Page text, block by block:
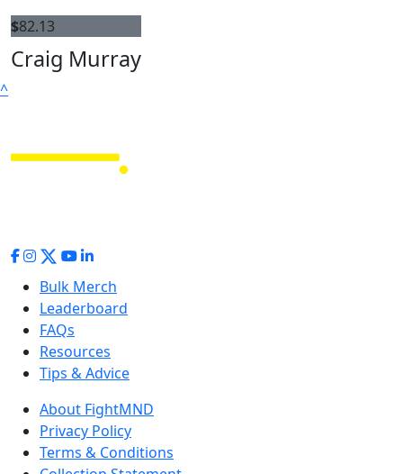
$82.13
Craig Murray
^
Bulk Merch
Leaderboard
FAQs
Resources
Tips & Advice
About FightMND
Privacy Policy
Terms & Conditions